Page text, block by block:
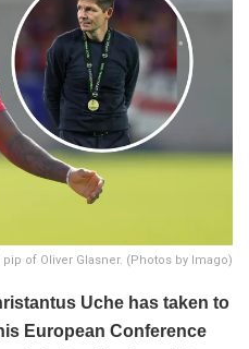
of Oliver Glasner. (Photos by Imago)
Uche has taken to
European Conference